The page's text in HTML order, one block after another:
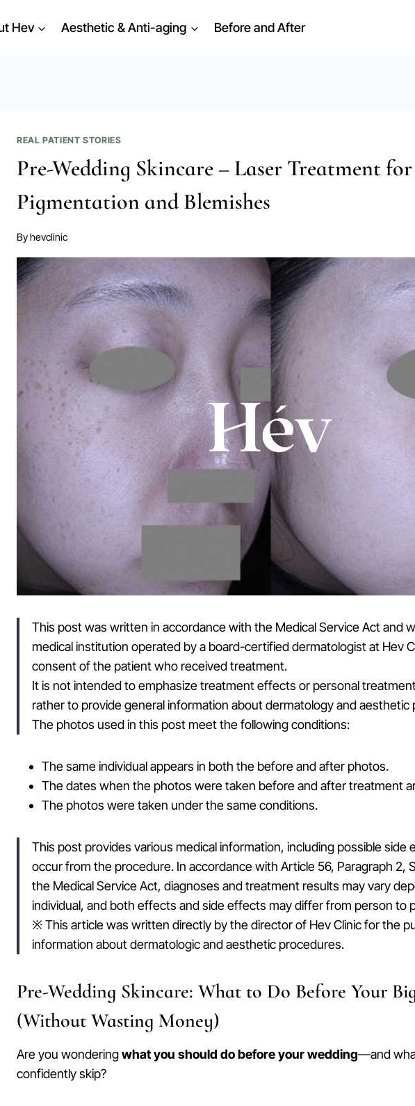
Hev Aesthetic & Anti-aging Before and After
REAL PATIENT STORIES
Pre-Wedding Skincare – Laser Treatment for
Pigmentation and Blemishes
Byhevclinic
This post was written in accordance with the Medical Service Act and
medical institution operated by a board-certified dermatologist at Hev
consent of the patient who received treatment.
It is not intended to emphasize treatment effects or personal
rather to provide general information about dermatology and aesthetic
The photos used in this post meet the following conditions:
The same individual appears in both the before and after photos.
The dates when the photos were taken before and after treatment
The photos were taken under the same conditions.
This post provides various medical information, including possible side
occur from the procedure. In accordance with Article 56, Paragraph 2,
the Medical Service Act, diagnoses and treatment results may vary
individual, and both effects and side effects may differ from person to
※ This article was written directly by the director of Hev Clinic for the
information about dermatologic and aesthetic procedures.
Pre-Wedding Skincare: What to Do Before Your
(Without Wasting Money)
Are you wonderingwhat you should do before your wedding—and
confidently skip?